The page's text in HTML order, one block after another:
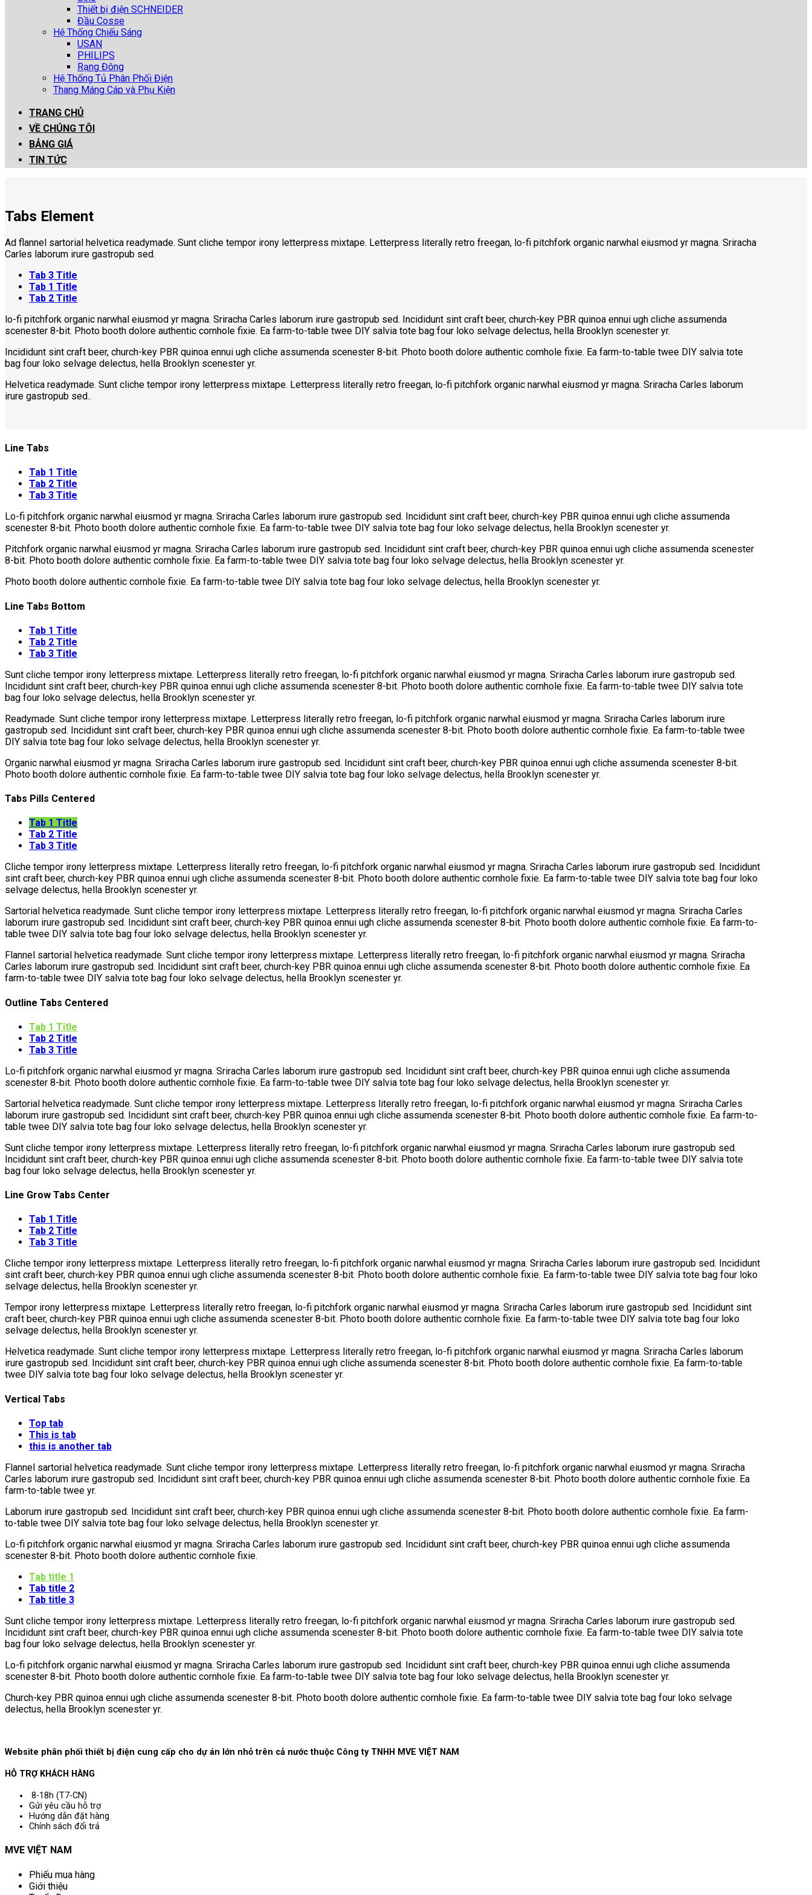
Thiết bị điện SCHNEIDER
Đầu Cosse
Hệ Thống Chiếu Sáng
USAN
PHILIPS
Rạng Đông
Hệ Thống Tủ Phân Phối Điện
Thang Máng Cáp và Phụ Kiện
TRANG CHỦ
VỀ CHÚNG TÔI
BẢNG GIÁ
TIN TỨC
Tabs Element
Ad flannel sartorial helvetica readymade. Sunt cliche tempor irony letterpress mixtape. Letterpress literally retro freegan, lo-fi pitchfork organic narwhal eiusmod yr magna. Sriracha
Carles laborum irure gastropub sed.
Tab 3 Title
Tab 1 Title
Tab 2 Title
lo-fi pitchfork organic narwhal eiusmod yr magna. Sriracha Carles laborum irure gastropub sed. Incididunt sint craft beer, church-key PBR quinoa ennui ugh cliche assumenda
scenester 8-bit. Photo booth dolore authentic cornhole fixie. Ea farm-to-table twee DIY salvia tote bag four loko selvage delectus, hella Brooklyn scenester yr.
Incididunt sint craft beer, church-key PBR quinoa ennui ugh cliche assumenda scenester 8-bit. Photo booth dolore authentic cornhole fixie. Ea farm-to-table twee DIY salvia tote
bag four loko selvage delectus, hella Brooklyn scenester yr.
Helvetica readymade. Sunt cliche tempor irony letterpress mixtape. Letterpress literally retro freegan, lo-fi pitchfork organic narwhal eiusmod yr magna. Sriracha Carles laborum
irure gastropub sed..
Line Tabs
Tab 1 Title
Tab 2 Title
Tab 3 Title
Lo-fi pitchfork organic narwhal eiusmod yr magna. Sriracha Carles laborum irure gastropub sed. Incididunt sint craft beer, church-key PBR quinoa ennui ugh cliche assumenda
scenester 8-bit. Photo booth dolore authentic cornhole fixie. Ea farm-to-table twee DIY salvia tote bag four loko selvage delectus, hella Brooklyn scenester yr.
Pitchfork organic narwhal eiusmod yr magna. Sriracha Carles laborum irure gastropub sed. Incididunt sint craft beer, church-key PBR quinoa ennui ugh cliche assumenda scenester
8-bit. Photo booth dolore authentic cornhole fixie. Ea farm-to-table twee DIY salvia tote bag four loko selvage delectus, hella Brooklyn scenester yr.
Photo booth dolore authentic cornhole fixie. Ea farm-to-table twee DIY salvia tote bag four loko selvage delectus, hella Brooklyn scenester yr.
Line Tabs Bottom
Tab 1 Title
Tab 2 Title
Tab 3 Title
Sunt cliche tempor irony letterpress mixtape. Letterpress literally retro freegan, lo-fi pitchfork organic narwhal eiusmod yr magna. Sriracha Carles laborum irure gastropub sed.
Incididunt sint craft beer, church-key PBR quinoa ennui ugh cliche assumenda scenester 8-bit. Photo booth dolore authentic cornhole fixie. Ea farm-to-table twee DIY salvia tote
bag four loko selvage delectus, hella Brooklyn scenester yr.
Readymade. Sunt cliche tempor irony letterpress mixtape. Letterpress literally retro freegan, lo-fi pitchfork organic narwhal eiusmod yr magna. Sriracha Carles laborum irure
gastropub sed. Incididunt sint craft beer, church-key PBR quinoa ennui ugh cliche assumenda scenester 8-bit. Photo booth dolore authentic cornhole fixie. Ea farm-to-table twee
DIY salvia tote bag four loko selvage delectus, hella Brooklyn scenester yr.
Organic narwhal eiusmod yr magna. Sriracha Carles laborum irure gastropub sed. Incididunt sint craft beer, church-key PBR quinoa ennui ugh cliche assumenda scenester 8-bit.
Photo booth dolore authentic cornhole fixie. Ea farm-to-table twee DIY salvia tote bag four loko selvage delectus, hella Brooklyn scenester yr.
Tabs Pills Centered
Tab 1 Title
Tab 2 Title
Tab 3 Title
Cliche tempor irony letterpress mixtape. Letterpress literally retro freegan, lo-fi pitchfork organic narwhal eiusmod yr magna. Sriracha Carles laborum irure gastropub sed. Incididunt
sint craft beer, church-key PBR quinoa ennui ugh cliche assumenda scenester 8-bit. Photo booth dolore authentic cornhole fixie. Ea farm-to-table twee DIY salvia tote bag four loko
selvage delectus, hella Brooklyn scenester yr.
Sartorial helvetica readymade. Sunt cliche tempor irony letterpress mixtape. Letterpress literally retro freegan, lo-fi pitchfork organic narwhal eiusmod yr magna. Sriracha Carles
laborum irure gastropub sed. Incididunt sint craft beer, church-key PBR quinoa ennui ugh cliche assumenda scenester 8-bit. Photo booth dolore authentic cornhole fixie. Ea farm-to-
table twee DIY salvia tote bag four loko selvage delectus, hella Brooklyn scenester yr.
Flannel sartorial helvetica readymade. Sunt cliche tempor irony letterpress mixtape. Letterpress literally retro freegan, lo-fi pitchfork organic narwhal eiusmod yr magna. Sriracha
Carles laborum irure gastropub sed. Incididunt sint craft beer, church-key PBR quinoa ennui ugh cliche assumenda scenester 8-bit. Photo booth dolore authentic cornhole fixie. Ea
farm-to-table twee DIY salvia tote bag four loko selvage delectus, hella Brooklyn scenester yr.
Outline Tabs Centered
Tab 1 Title
Tab 2 Title
Tab 3 Title
Lo-fi pitchfork organic narwhal eiusmod yr magna. Sriracha Carles laborum irure gastropub sed. Incididunt sint craft beer, church-key PBR quinoa ennui ugh cliche assumenda
scenester 8-bit. Photo booth dolore authentic cornhole fixie. Ea farm-to-table twee DIY salvia tote bag four loko selvage delectus, hella Brooklyn scenester yr.
Sartorial helvetica readymade. Sunt cliche tempor irony letterpress mixtape. Letterpress literally retro freegan, lo-fi pitchfork organic narwhal eiusmod yr magna. Sriracha Carles
laborum irure gastropub sed. Incididunt sint craft beer, church-key PBR quinoa ennui ugh cliche assumenda scenester 8-bit. Photo booth dolore authentic cornhole fixie. Ea farm-to-
table twee DIY salvia tote bag four loko selvage delectus, hella Brooklyn scenester yr.
Sunt cliche tempor irony letterpress mixtape. Letterpress literally retro freegan, lo-fi pitchfork organic narwhal eiusmod yr magna. Sriracha Carles laborum irure gastropub sed.
Incididunt sint craft beer, church-key PBR quinoa ennui ugh cliche assumenda scenester 8-bit. Photo booth dolore authentic cornhole fixie. Ea farm-to-table twee DIY salvia tote
bag four loko selvage delectus, hella Brooklyn scenester yr.
Line Grow Tabs Center
Tab 1 Title
Tab 2 Title
Tab 3 Title
Cliche tempor irony letterpress mixtape. Letterpress literally retro freegan, lo-fi pitchfork organic narwhal eiusmod yr magna. Sriracha Carles laborum irure gastropub sed. Incididunt
sint craft beer, church-key PBR quinoa ennui ugh cliche assumenda scenester 8-bit. Photo booth dolore authentic cornhole fixie. Ea farm-to-table twee DIY salvia tote bag four loko
selvage delectus, hella Brooklyn scenester yr.
Tempor irony letterpress mixtape. Letterpress literally retro freegan, lo-fi pitchfork organic narwhal eiusmod yr magna. Sriracha Carles laborum irure gastropub sed. Incididunt sint
craft beer, church-key PBR quinoa ennui ugh cliche assumenda scenester 8-bit. Photo booth dolore authentic cornhole fixie. Ea farm-to-table twee DIY salvia tote bag four loko
selvage delectus, hella Brooklyn scenester yr.
Helvetica readymade. Sunt cliche tempor irony letterpress mixtape. Letterpress literally retro freegan, lo-fi pitchfork organic narwhal eiusmod yr magna. Sriracha Carles laborum
irure gastropub sed. Incididunt sint craft beer, church-key PBR quinoa ennui ugh cliche assumenda scenester 8-bit. Photo booth dolore authentic cornhole fixie. Ea farm-to-table
twee DIY salvia tote bag four loko selvage delectus, hella Brooklyn scenester yr.
Vertical Tabs
Top tab
This is tab
this is another tab
Flannel sartorial helvetica readymade. Sunt cliche tempor irony letterpress mixtape. Letterpress literally retro freegan, lo-fi pitchfork organic narwhal eiusmod yr magna. Sriracha
Carles laborum irure gastropub sed. Incididunt sint craft beer, church-key PBR quinoa ennui ugh cliche assumenda scenester 8-bit. Photo booth dolore authentic cornhole fixie. Ea
farm-to-table twee yr.
Laborum irure gastropub sed. Incididunt sint craft beer, church-key PBR quinoa ennui ugh cliche assumenda scenester 8-bit. Photo booth dolore authentic cornhole fixie. Ea farm-
to-table twee DIY salvia tote bag four loko selvage delectus, hella Brooklyn scenester yr.
Lo-fi pitchfork organic narwhal eiusmod yr magna. Sriracha Carles laborum irure gastropub sed. Incididunt sint craft beer, church-key PBR quinoa ennui ugh cliche assumenda
scenester 8-bit. Photo booth dolore authentic cornhole fixie.
Tab title 1
Tab title 2
Tab title 3
Sunt cliche tempor irony letterpress mixtape. Letterpress literally retro freegan, lo-fi pitchfork organic narwhal eiusmod yr magna. Sriracha Carles laborum irure gastropub sed.
Incididunt sint craft beer, church-key PBR quinoa ennui ugh cliche assumenda scenester 8-bit. Photo booth dolore authentic cornhole fixie. Ea farm-to-table twee DIY salvia tote
bag four loko selvage delectus, hella Brooklyn scenester yr.
Lo-fi pitchfork organic narwhal eiusmod yr magna. Sriracha Carles laborum irure gastropub sed. Incididunt sint craft beer, church-key PBR quinoa ennui ugh cliche assumenda
scenester 8-bit. Photo booth dolore authentic cornhole fixie. Ea farm-to-table twee DIY salvia tote bag four loko selvage delectus, hella Brooklyn scenester yr.
Church-key PBR quinoa ennui ugh cliche assumenda scenester 8-bit. Photo booth dolore authentic cornhole fixie. Ea farm-to-table twee DIY salvia tote bag four loko selvage
delectus, hella Brooklyn scenester yr.
Website phân phối thiết bị điện cung cấp cho dự án lớn nhỏ trên cả nước thuộc Công ty TNHH MVE VIỆT NAM
HỖ TRỢ KHÁCH HÀNG
8-18h (T7-CN)
Gửi yêu cầu hỗ trợ
Hướng dẫn đặt hàng
Chính sách đổi trả
MVE VIỆT NAM
Phiếu mua hàng
Giới thiệu